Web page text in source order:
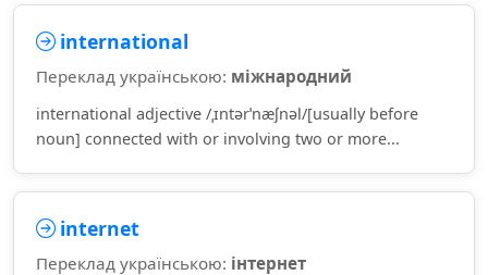
international
Переклад українською: міжнародний
international adjective /ˌɪntərˈnæʃnəl/[usually before
noun] connected with or involving two or more...
internet
Переклад українською: інтернет